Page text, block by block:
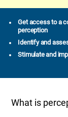
Get access to a
perception
Identify and
Stimulate and
What is